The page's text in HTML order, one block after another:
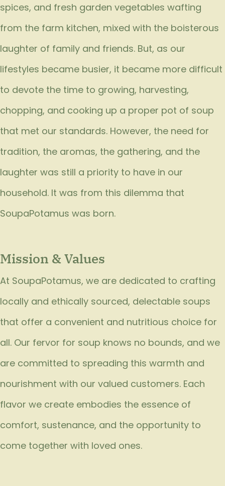
spices, and fresh garden vegetables wafting
from the farm kitchen, mixed with the boisterous
laughter of family and friends. But, as our
lifestyles became busier, it became more difficult
to devote the time to growing, harvesting,
chopping, and cooking up a proper pot of soup
that met our standards. However, the need for
tradition, the aromas, the gathering, and the
laughter was still a priority to have in our
household. It was from this dilemma that
SoupaPotamus was born.
Mission & Values
At SoupaPotamus, we are dedicated to crafting
locally and ethically sourced, delectable soups
that offer a convenient and nutritious choice for
all. Our fervor for soup knows no bounds, and we
are committed to spreading this warmth and
nourishment with our valued customers. Each
flavor we create embodies the essence of
comfort, sustenance, and the opportunity to
come together with loved ones.